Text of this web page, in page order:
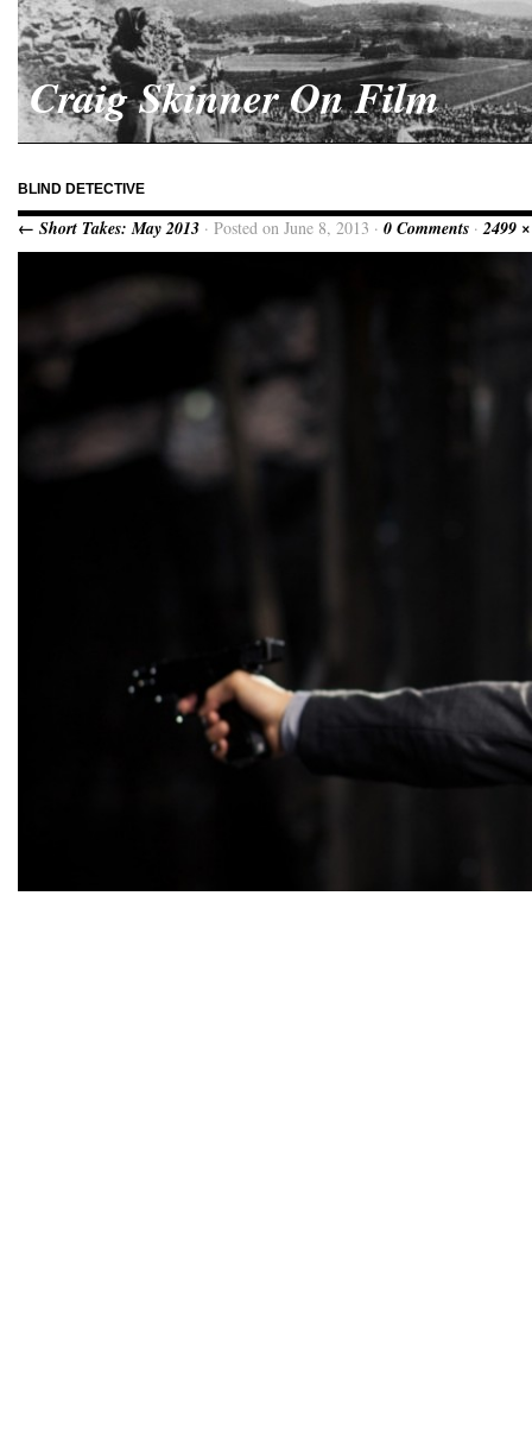
Craig Skinner On Film
BLIND DETECTIVE
← Short Takes: May 2013 · Posted on June 8, 2013 · 0 Comments ·2499